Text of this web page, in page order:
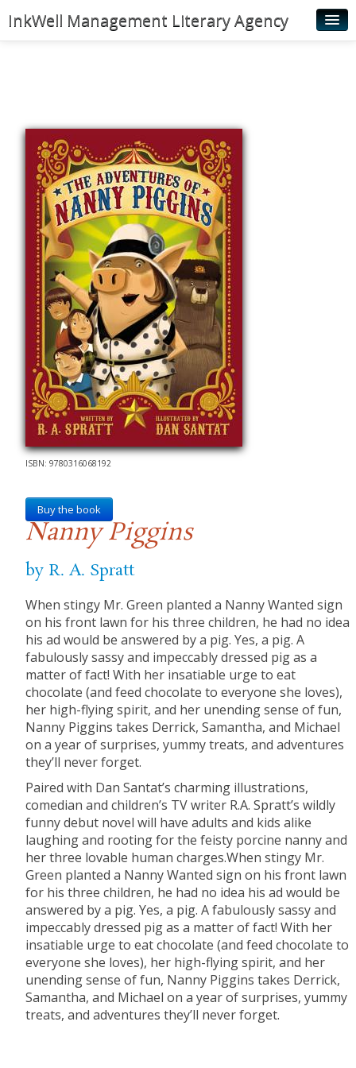
InkWell Management Literary Agency
Young Readers
Illustrators
Rights & Permissions
Contact
News
ISBN: 9780316068192
Buy the book
Nanny Piggins
by R. A. Spratt
When stingy Mr. Green planted a Nanny Wanted sign
on his front lawn for his three children, he had no idea
his ad would be answered by a pig. Yes, a pig. A
fabulously sassy and impeccably dressed pig as a
matter of fact! With her insatiable urge to eat
chocolate (and feed chocolate to everyone she loves),
her high-flying spirit, and her unending sense of fun,
Nanny Piggins takes Derrick, Samantha, and Michael
on a year of surprises, yummy treats, and adventures
they’ll never forget.
Paired with Dan Santat’s charming illustrations,
comedian and children’s TV writer R.A. Spratt’s wildly
funny debut novel will have adults and kids alike
laughing and rooting for the feisty porcine nanny and
her three lovable human charges.When stingy Mr.
Green planted a Nanny Wanted sign on his front lawn
for his three children, he had no idea his ad would be
answered by a pig. Yes, a pig. A fabulously sassy and
impeccably dressed pig as a matter of fact! With her
insatiable urge to eat chocolate (and feed chocolate to
everyone she loves), her high-flying spirit, and her
unending sense of fun, Nanny Piggins takes Derrick,
Samantha, and Michael on a year of surprises, yummy
treats, and adventures they’ll never forget.